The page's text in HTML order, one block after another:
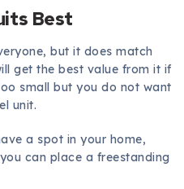
Best
but it does match
get the best value from it if
small but you do not want
unit.
a spot in your home,
can place a freestanding